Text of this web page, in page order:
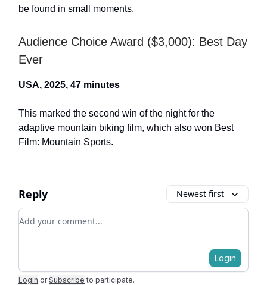
be found in small moments.
Audience Choice Award ($3,000): Best Day
Ever
USA, 2025, 47 minutes
This marked the second win of the night for the
adaptive mountain biking film, which also won Best
Film: Mountain Sports.
Reply Newest first
Add your comment
Login
Login or Subscribe to participate.